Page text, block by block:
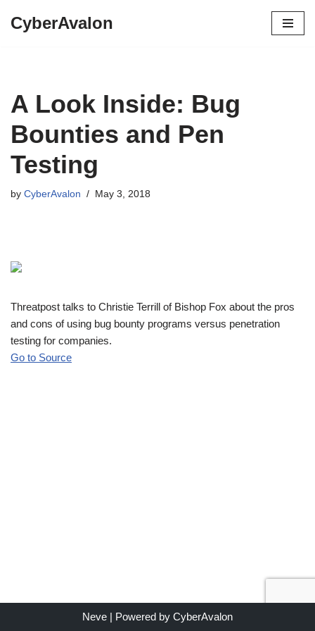
CyberAvalon
A Look Inside: Bug
Bounties and Pen
Testing
by CyberAvalon May 3, 2018
Threatpost talks to Christie Terrill of Bishop Fox about the pros
and cons of using bug bounty programs versus penetration
testing for companies.
Go to Source
Neve | Powered by CyberAvalon